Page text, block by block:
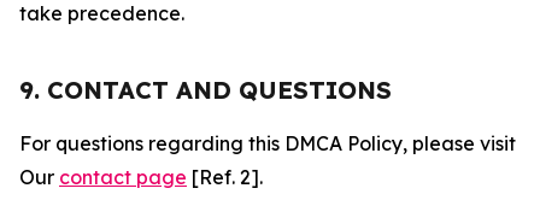
take precedence.
9. CONTACT AND QUESTIONS
For questions regarding this DMCA Policy, please visit
Our contact page [Ref. 2].